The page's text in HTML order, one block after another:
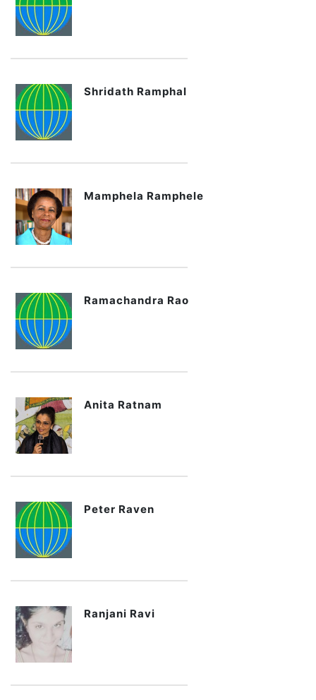
Shridath Ramphal
Mamphela Ramphele
Ramachandra Rao
Anita Ratnam
Peter Raven
Ranjani Ravi